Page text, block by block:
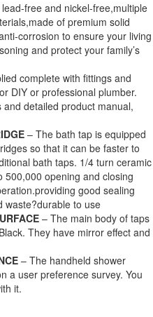
free and nickel-free,multiple
of premium solid
corrosion to ensure your living
and protect your family’s
complete with fittings and
DIY or professional plumber.
detailed product manual,
– The bath tap is equipped
so that it can be faster to
bath taps. 1/4 turn ceramic
500,000 opening and closing
good sealing
waste?durable to use
– The main body of taps
They have mirror effect and
– The handheld shower
a user preference survey. You
it.